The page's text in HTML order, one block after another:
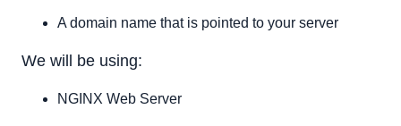
A domain name that is pointed to your server
We will be using:
NGINX Web Server